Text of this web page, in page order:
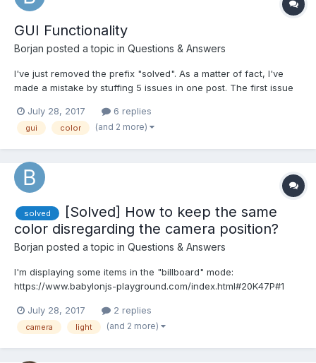
GUI Functionality
Borjan posted a topic in Questions & Answers
I've just removed the prefix "solved". As a matter of fact, I've
made a mistake by stuffing 5 issues in one post. The first issue
focused topics. Two issues have to do with my lack of
experience (and shortcomings in the documenta...
July 28, 2017 6 replies
gui color (and 2 more)
solved
[Solved] How to keep the same
color disregarding the camera position?
Borjan posted a topic in Questions & Answers
I'm displaying some items in the "billboard" mode:
https://www.babylonjs-playground.com/index.html#20K47P#1
just a bit with the camera rotations). I believe it must be very
simple to do, but, still bein a novice, I do not know how .....
July 28, 2017 2 replies
camera light (and 2 more)